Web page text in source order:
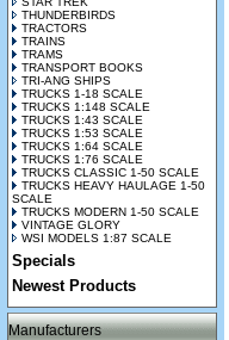
THUNDERBIRDS
TRACTORS
TRAINS
TRAMS
TRANSPORT BOOKS
TRI-ANG SHIPS
TRUCKS 1-18 SCALE
TRUCKS 1:148 SCALE
TRUCKS 1:43 SCALE
TRUCKS 1:53 SCALE
TRUCKS 1:64 SCALE
TRUCKS 1:76 SCALE
TRUCKS CLASSIC 1-50 SCALE
TRUCKS HEAVY HAULAGE 1-50
SCALE
TRUCKS MODERN 1-50 SCALE
VINTAGE GLORY
WSI MODELS 1:87 SCALE
Specials
Newest Products
Manufacturers